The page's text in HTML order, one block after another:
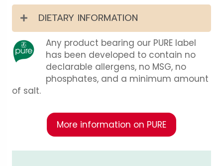
DIETARY INFORMATION
Any product bearing our PURE label
has been developed to contain no
declarable allergens, no MSG, no
phosphates, and a minimum amount
of salt.
More information on PURE